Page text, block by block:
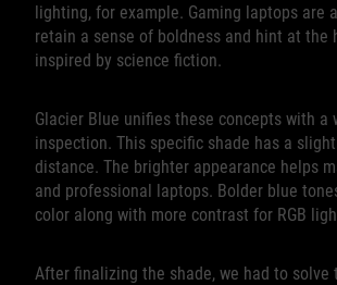
lighting, for example. Gaming laptops are
retain a sense of boldness and hint at the
inspired by science fiction.
Glacier Blue unifies these concepts with
inspection. This specific shade has a
distance. The brighter appearance helps
and professional laptops. Bolder blue
color along with more contrast for RGB
After finalizing the shade, we had to